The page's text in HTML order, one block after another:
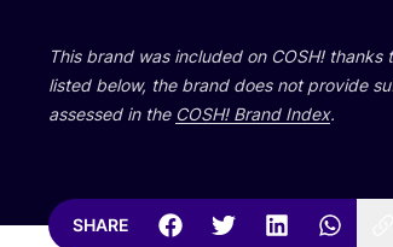
This brand was included on COSH! thanks
listed below, the brand does not provide
assessed in the COSH! Brand Index.
SHARE